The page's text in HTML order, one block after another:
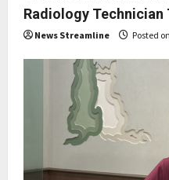
Radiology Technician
News Streamline Posted